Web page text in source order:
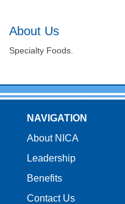
About Us
Specialty Foods.
NAVIGATION
About NICA
Leadership
Benefits
Contact Us